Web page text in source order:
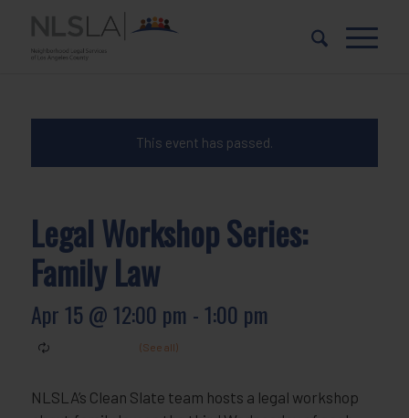
Content
navigation
This event has passed.
Legal Workshop Series:
Family Law
Apr 15 @ 12:00 pm - 1:00 pm
NLSLA’s Clean Slate team hosts a legal workshop